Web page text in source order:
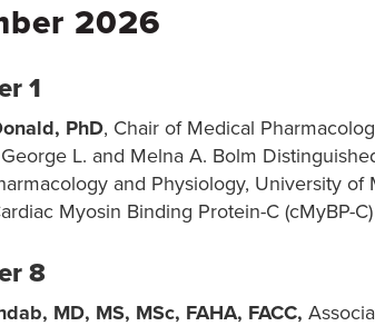
2026
1
PhD, Chair of Medical
L. and Melna A. Bolm
and Physiology, University of
Myosin Binding Protein-C (cMyBP-
8
MD, MS, MSc, FAHA, FACC,